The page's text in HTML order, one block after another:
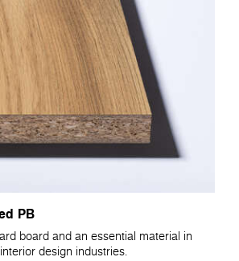
PB
board and an essential material in
design industries.